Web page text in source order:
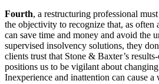
Fourth, a restructuring professional
the objectivity to recognize that, as often
can save time and money and avoid the
supervised insolvency solutions, they
clients trust that Stone & Baxter’s
positions us to be vigilant about
Inexperience and inattention can cause